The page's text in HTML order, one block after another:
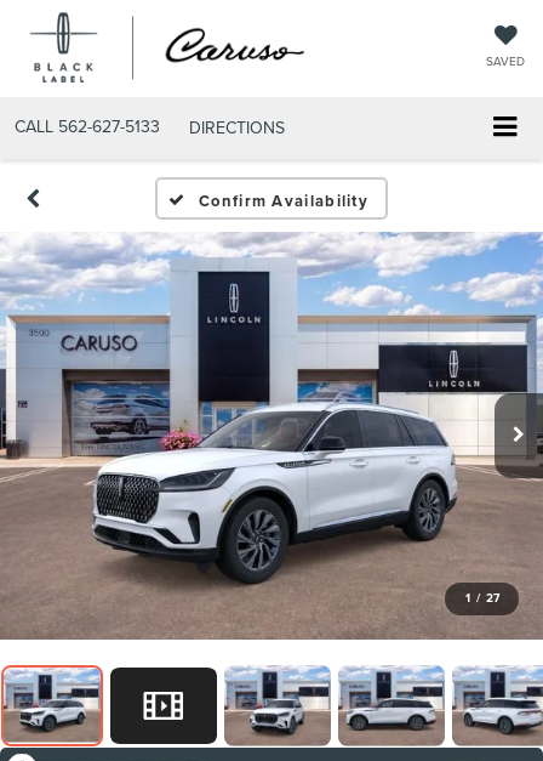
SAVED
CALL 562-627-5133 DIRECTIONS
Confirm Availability
1 / 27